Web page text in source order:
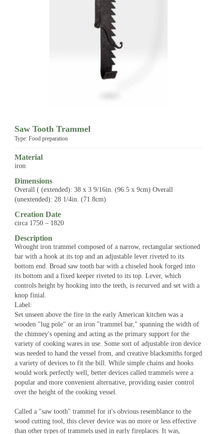
Saw Tooth Trammel
Type: Food preparation
Material
iron
Dimensions
Overall ( (extended): 38 x 3 9/16in. (96.5 x 9cm) Overall
(unextended): 28 1/4in. (71.8cm)
Creation Date
circa 1750 – 1820
Description
Wrought iron trammel composed of a narrow, rectangular sectioned
bar with a hook at its top and an adjustable lever riveted to its
bottom end. Broad saw tooth bar with a chiseled hook forged into
its bottom and a fixed keeper riveted to its top. Lever, which
controls height by hooking into the teeth, is recurved and set with a
knop finial.
Label:
Set unseen above the fire in the early American kitchen was a
wooden "lug pole" or an iron "trammel bar," spanning the width of
the chimney's opening and acting as the primary support for the
variety of cooking wares in use. Some sort of adjustable iron device
was needed to hand the vessel from, and creative blacksmiths forged
a variety of devices to fit the bill. While simple chains and hooks
would work perfectly well, better devices called trammels were a
popular and more convenient alternative, providing easier control
over the height of the cooking vessel.
Called a "saw tooth" trammel for it's obvious resemblance to the
wood cutting tool, this clever device was no more or less effective
than other types of trammels used in early fireplaces. It was,